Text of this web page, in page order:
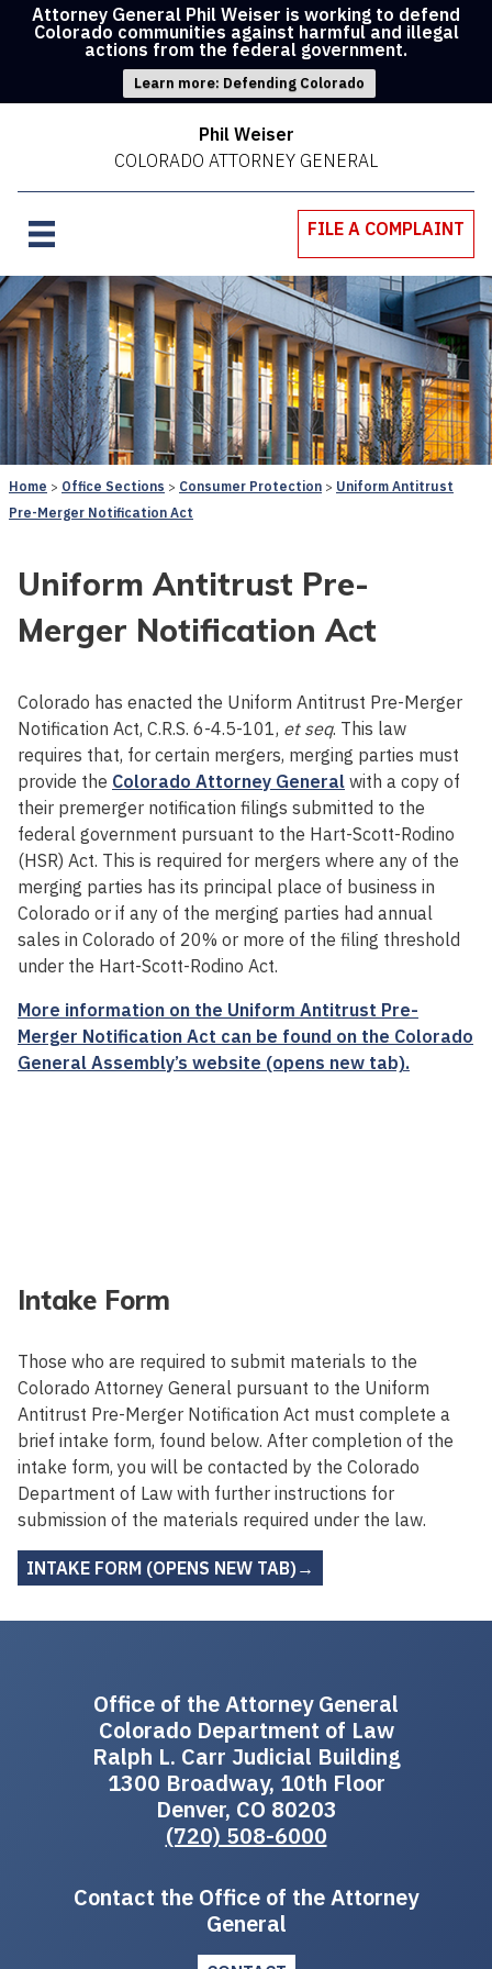
Attorney General Phil Weiser is working to defend
Colorado communities against harmful and illegal
actions from the federal government.
Learn more: Defending Colorado
Phil Weiser
COLORADO ATTORNEY GENERAL
FILE A COMPLAINT
Home Office Sections Consumer Protection
Uniform Antitrust
Pre-Merger Notification Act
Uniform Antitrust Pre-
Merger Notification Act
Colorado has enacted the Uniform Antitrust Pre-Merger
Notification Act, C.R.S. 6-4.5-101, et seq. This law
requires that, for certain mergers, merging parties must
provide the Colorado Attorney General with a copy of
their premerger notification filings submitted to the
federal government pursuant to the Hart-Scott-Rodino
(HSR) Act. This is required for mergers where any of the
merging parties has its principal place of business in
Colorado or if any of the merging parties had annual
sales in Colorado of 20% or more of the filing threshold
under the Hart-Scott-Rodino Act.
More information on the Uniform Antitrust Pre-
Merger Notification Act can be found on the Colorado
General Assembly’s website (opens new tab).
Intake Form
Those who are required to submit materials to the
Colorado Attorney General pursuant to the Uniform
Antitrust Pre-Merger Notification Act must complete a
brief intake form, found below. After completion of the
intake form, you will be contacted by the Colorado
Department of Law with further instructions for
submission of the materials required under the law.
INTAKE FORM (OPENS NEW TAB)→
Office of the Attorney General
Colorado Department of Law
Ralph L. Carr Judicial Building
1300 Broadway, 10th Floor
Denver, CO 80203
(720) 508-6000
Contact the Office of the Attorney
General